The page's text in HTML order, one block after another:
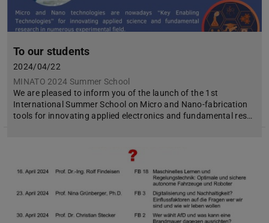
To our students
2024/04/22
MINATO 2024 Summer School
We are pleased to inform you of the launch of the 1st
International Summer School on Micro and Nano-fabrication
tools for innovating applied electronics and fundamental res…